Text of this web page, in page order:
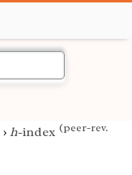
› h-index (peer-rev.